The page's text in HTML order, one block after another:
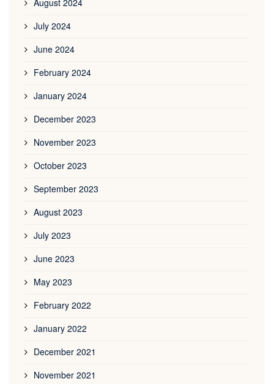
July 2024
June 2024
February 2024
January 2024
December 2023
November 2023
October 2023
September 2023
August 2023
July 2023
June 2023
May 2023
February 2022
January 2022
December 2021
November 2021